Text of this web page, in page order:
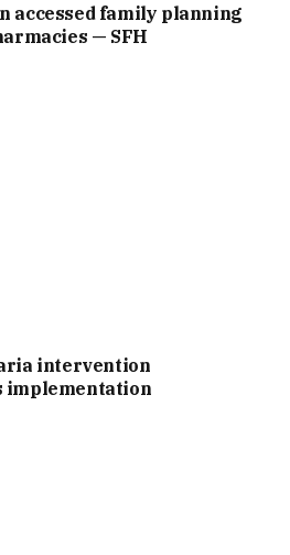
accessed family planning
— SFH
intervention
implementation